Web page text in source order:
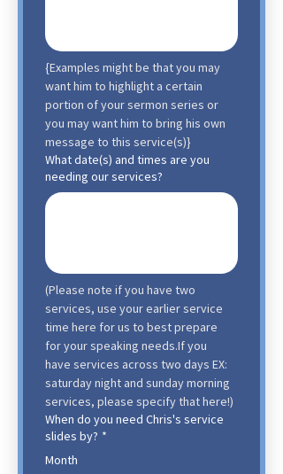
{Examples might be that you may
want him to highlight a certain
portion of your sermon series or
you may want him to bring his own
message to this service(s)}
What date(s) and times are you
needing our services?
(Please note if you have two
services, use your earlier service
time here for us to best prepare
for your speaking needs.If you
have services across two days EX:
saturday night and sunday morning
services, please specify that here!)
When do you need Chris's service
slides by? *
Month